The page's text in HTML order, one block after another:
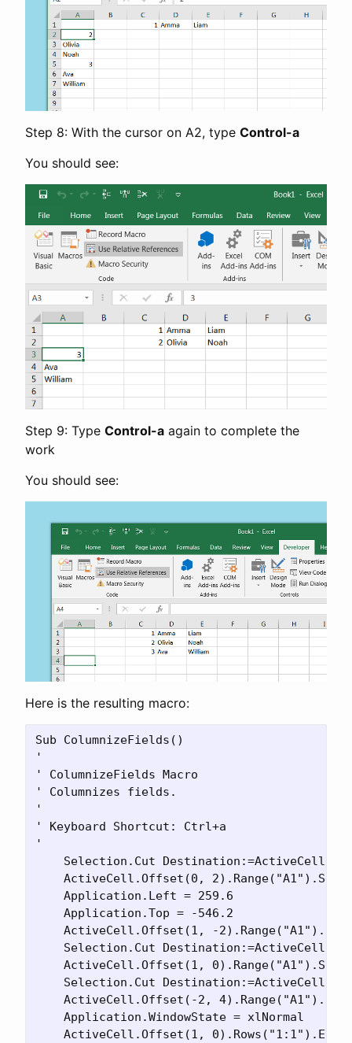
Step 8: With the cursor on A2, type Control-a
You should see:
Step 9: Type Control-a again to complete the
work
You should see:
Here is the resulting macro:
Sub ColumnizeFields()
'
' ColumnizeFields Macro
' Columnizes fields.
'
' Keyboard Shortcut: Ctrl+a
'
Selection.Cut
ActiveCell.Offset(0,
    Application.Left = 259.6
    Application.Top = -546.2
ActiveCell.Offset(1, -
Selection.Cut
ActiveCell.Offset(1,
Selection.Cut
ActiveCell.Offset(-2,
    Application.WindowState = xlNormal
ActiveCell.Offset(1,